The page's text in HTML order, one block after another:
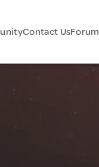
Contact UsForum